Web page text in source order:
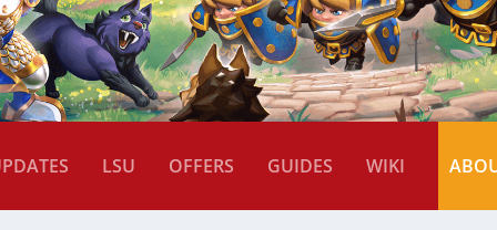
LSU OFFERS GUIDES WIKI